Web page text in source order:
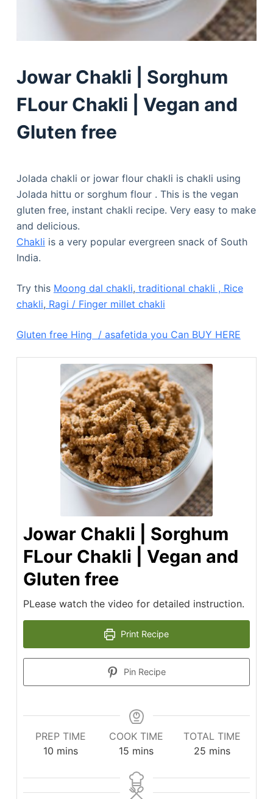
Jowar Chakli | Sorghum
FLour Chakli | Vegan and
Gluten free
Jolada chakli or jowar flour chakli is chakli using
Jolada hittu or sorghum flour . This is the vegan
gluten free, instant chakli recipe. Very easy to make
and delicious.
Chakli is a very popular evergreen snack of South
India.
Try this Moong dal chakli, traditional chakli , Rice
chakli, Ragi / Finger millet chakli
Gluten free Hing / asafetida you Can BUY HERE
Jowar Chakli | Sorghum
FLour Chakli | Vegan and
Gluten free
PLease watch the video for detailed instruction.
Print Recipe
Pin Recipe
PREP TIME
10 minutes
mins
COOK TIME
15 minutes
mins
TOTAL TIME
25 minutes
mins